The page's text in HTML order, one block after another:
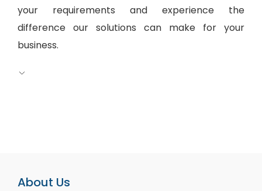
your requirements and experience the
difference our solutions can make for your
business.
About Us